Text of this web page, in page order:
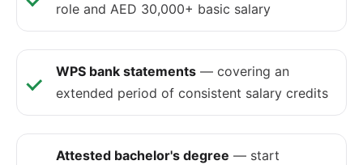
role and AED 30,000+ basic salary
WPS bank statements — covering an
extended period of consistent salary credits
Attested bachelor's degree — start